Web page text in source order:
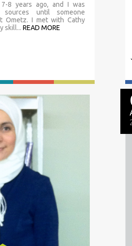
8 years ago, and I was
sources until someone
Ometz. I met with Cathy
skill... READ MORE